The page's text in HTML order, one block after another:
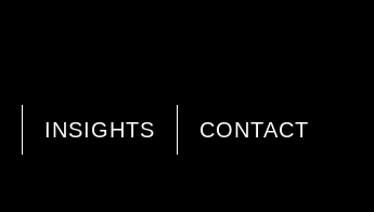
INSIGHTS CONTACT